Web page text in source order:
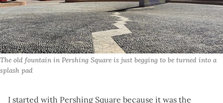
The old fountain in Pershing Square is just begging to be turned into a
splash pad
I started with Pershing Square because it was the